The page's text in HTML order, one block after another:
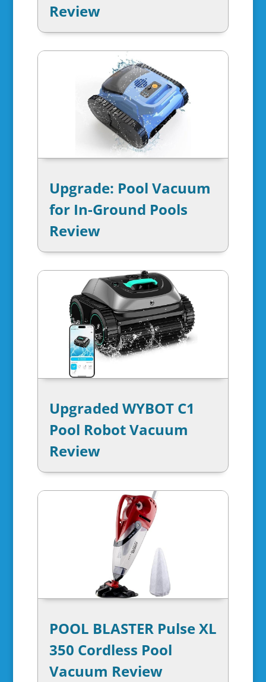
Review
Upgrade: Pool Vacuum
for In-Ground Pools
Review
Upgraded WYBOT C1
Pool Robot Vacuum
Review
POOL BLASTER Pulse XL
350 Cordless Pool
Vacuum Review